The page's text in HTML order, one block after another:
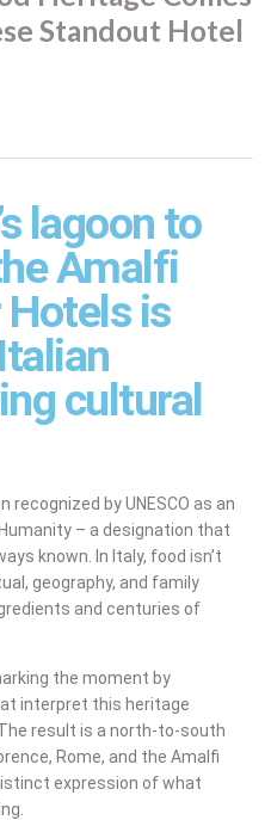
Standout Hotel
lagoon to
Amalfi
is
cultural
recognized by UNESCO as an
– a designation that
known. In Italy, food isn’t
geography, and family
and centuries of
the moment by
interpret this heritage
result is a north-to-south
Rome, and the Amalfi
expression of what